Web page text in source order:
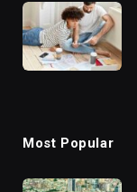
Most Popular